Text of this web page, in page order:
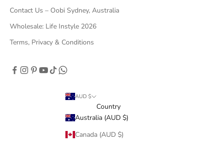
Contact Us – Oobi Sydney, Australia
Wholesale: Life Instyle 2026
Terms, Privacy & Conditions
AUD $
Country
Australia (AUD $)
Canada (AUD $)